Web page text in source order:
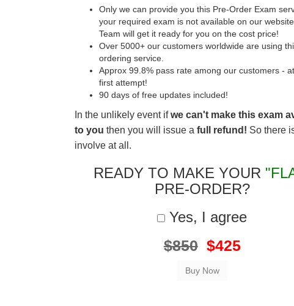
Only we can provide you this Pre-Order Exam
your required exam is not available on our
Team will get it ready for you on the cost price!
Over 5000+ our customers worldwide are using
ordering service.
Approx 99.8% pass rate among our customers -
first attempt!
90 days of free updates included!
In the unlikely event ifwe can't make this exam
to you then you will issue a full refund! So there
involve at all.
READY TO MAKE YOUR
PRE-ORDER?
Yes, I agree
$850 $425